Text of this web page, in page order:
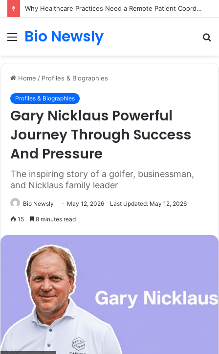
Why Healthcare Practices Need a Remote Patient Coordinator
Menu
Bio Newsly
Home / Profiles & Biographies
Profiles & Biographies
Gary Nicklaus Powerful
Journey Through Success
And Pressure
The inspiring story of a golfer, businessman,
and Nicklaus family leader
Bio Newsly May 12, 2026 Last Updated: May 12, 2026
15 8 minutes read